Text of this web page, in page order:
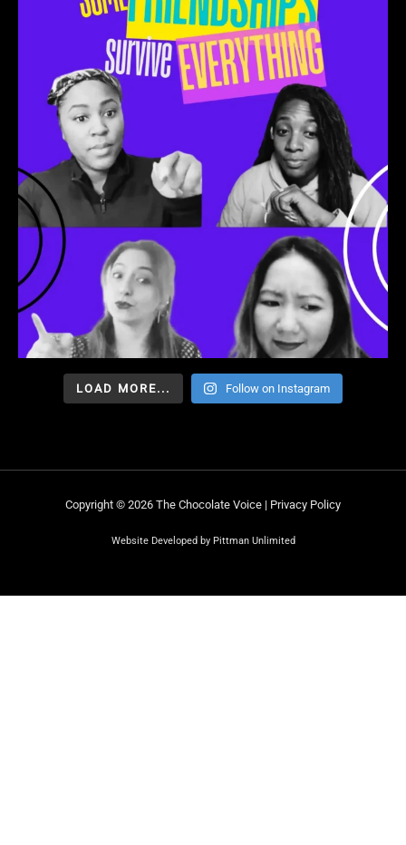
LOAD MORE... Follow on Instagram
Copyright © 2026 The Chocolate Voice | Privacy Policy
Website Developed by Pittman Unlimited